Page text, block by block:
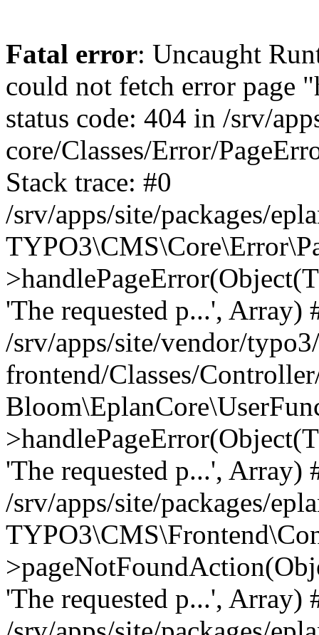
Fatal error: Uncaught RuntimeException: Error handler could not fetch error page "https://www.eplan.pt/404/", status code: 404 in /srv/apps/site/vendor/typo3/cms-core/Classes/Error/PageErrorHandler/PageContentErrorHandler.php:100 Stack trace: #0 /srv/apps/site/packages/eplan_core/Classes/UserFunc/PageNotFoundErrorHandler.php(55): TYPO3\CMS\Core\Error\PageErrorHandler\PageContentErrorHandler->handlePageError(Object(TYPO3\CMS\Core\Http\ServerRequest), 'The requested p...', Array) #1 /srv/apps/site/vendor/typo3/cms-frontend/Classes/Controller/ErrorController.php(85): Bloom\EplanCore\UserFunc\PageNotFoundErrorHandler->handlePageError(Object(TYPO3\CMS\Core\Http\ServerRequest), 'The requested p...', Array) #2 /srv/apps/site/packages/eplan_core/Classes/UserFunc/PageNotFoundHandling.php(28): TYPO3\CMS\Frontend\Controller\ErrorController->pageNotFoundAction(Object(TYPO3\CMS\Core\Http\ServerRequest), 'The requested p...', Array) #3 /srv/apps/site/packages/eplan_fe_examples/Classes/Controller/ExamplesController.php(369): Bloom\EplanCore\UserFunc\PageNotFoundHandling::throw404() #4 /srv/apps/site/vendor/typo3/cms-frontend/Classes/ContentObject/ContentObjectRenderer.php(4767): Eplan\ExamplesFrontend\Controller\ExamplesController->breadcrumb('', Array, Object(TYPO3\CMS\Core\Http\ServerRequest)) #5 /srv/apps/site/vendor/typo3/cms-frontend/Classes/ContentObject/UserContentObject.php(44): TYPO3\CMS\Frontend\ContentObject\ContentObjectRenderer->callUserFunction('Eplan\\ExamplesF...', Array, '') #6 /srv/apps/site/vendor/typo3/cms-frontend/Classes/ContentObject/ContentObjectRenderer.php(709): TYPO3\CMS\Frontend\ContentObject\UserContentObject->render(Array) #7 /srv/apps/site/vendor/typo3/cms-frontend/Classes/ContentObject/ContentObjectRenderer.php(656): TYPO3\CMS\Frontend\ContentObject\ContentObjectRenderer->render(Object(TYPO3\CMS\Frontend\ContentObject\UserContentObject), Array) #8 /srv/apps/site/vendor/typo3/cms-frontend/Classes/Controller/TypoScriptFrontendController.php(2293): TYPO3\CMS\Frontend\ContentObject\ContentObjectRenderer->cObjGetSingle('USER', Array) #9 /srv/apps/site/vendor/typo3/cms-frontend/Classes/Controller/TypoScriptFrontendController.php(2254): TYPO3\CMS\Frontend\Controller\TypoScriptFrontendController->processNonCacheableContentPartsAndSubstituteContentMarkers(Array, Object(TYPO3\CMS\Core\Http\ServerRequest)) #10 /srv/apps/site/vendor/typo3/cms-frontend/Classes/Controller/TypoScriptFrontendController.php(2223): TYPO3\CMS\Frontend\Controller\TypoScriptFrontendController->recursivelyReplaceIntPlaceholdersInContent(Object(TYPO3\CMS\Core\Http\ServerRequest)) #11 /srv/apps/site/vendor/typo3/cms-frontend/Classes/Http/RequestHandler.php(175): TYPO3\CMS\Frontend\Controller\TypoScriptFrontendController->INTincScript(Object(TYPO3\CMS\Core\Http\ServerRequest)) #12 /srv/apps/site/vendor/lochmueller/sourceopt/Classes/Middleware/SvgStoreMiddleware.php(26): TYPO3\CMS\Frontend\Http\RequestHandler->handle(Object(TYPO3\CMS\Core\Http\ServerRequest)) #13 /srv/apps/site/vendor/typo3/cms-core/Classes/Http/MiddlewareDispatcher.php(162): HTML\Sourceopt\Middleware\SvgStoreMiddleware->process(Object(TYPO3\CMS\Core\Http\ServerRequest), Object(TYPO3\CMS\Frontend\Http\RequestHandler)) #14 /srv/apps/site/vendor/lochmueller/sourceopt/Classes/Middleware/RegExRepMiddleware.php(26): Psr\Http\Server\RequestHandlerInterface@anonymous->handle(Object(TYPO3\CMS\Core\Http\ServerRequest))